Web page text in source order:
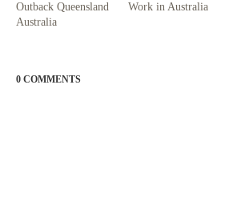
Outback Queensland
Australia
Work in Australia
0 COMMENTS